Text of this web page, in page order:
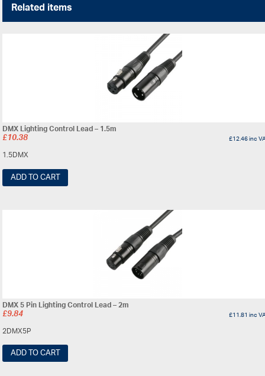
Related items
DMX Lighting Control Lead – 1.5m
£10.38 £12.46inc
1.5DMX
ADD TO CART
DMX 5 Pin Lighting Control Lead – 2m
£9.84 £11.81inc
2DMX5P
ADD TO CART